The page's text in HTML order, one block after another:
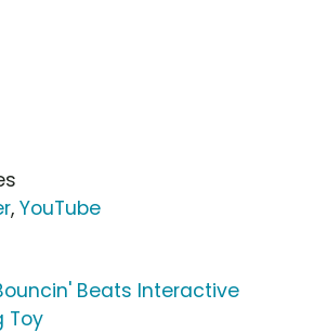
, YouTube
Beats Interactive
Toy